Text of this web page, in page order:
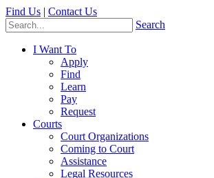
Find Us | Contact Us
Search
I Want To
Apply
Find
Learn
Pay
Request
Courts
Court Organizations
Coming to Court
Assistance
Legal Resources